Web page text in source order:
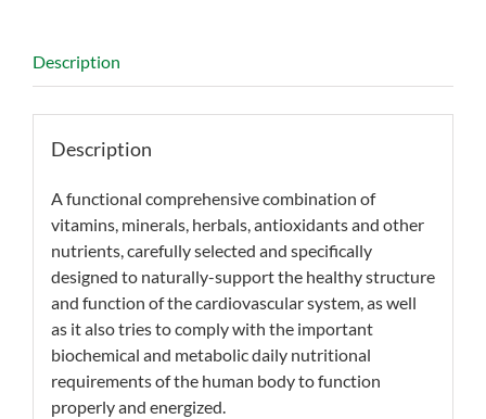
Description
Description
A functional comprehensive combination of
vitamins, minerals, herbals, antioxidants and other
nutrients, carefully selected and specifically
designed to naturally-support the healthy structure
and function of the cardiovascular system, as well
as it also tries to comply with the important
biochemical and metabolic daily nutritional
requirements of the human body to function
properly and energized.